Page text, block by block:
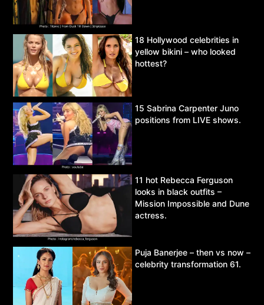
18 Hollywood celebrities in
yellow bikini – who looked
hottest?
15 Sabrina Carpenter Juno
positions from LIVE shows.
11 hot Rebecca Ferguson
looks in black outfits –
Mission Impossible and Dune
actress.
Puja Banerjee – then vs now –
celebrity transformation 61.